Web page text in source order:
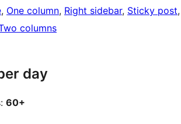
, One column, Right sidebar, Sticky post,
columns
day
60+